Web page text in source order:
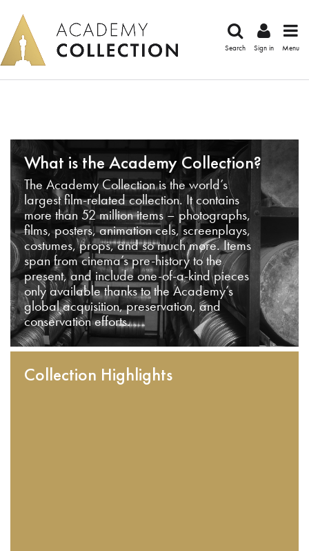
Search Sign in Menu
What is the Academy Collection?
The Academy Collection is the world’s
largest film-related collection. It contains
more than 52 million items – photographs,
films, posters, animation cels, screenplays,
costumes, props, and so much more. Items
span from cinema’s pre-history to the
present, and include one-of-a-kind pieces
only available thanks to the Academy’s
global acquisition, preservation, and
conservation efforts.
Collection Highlights